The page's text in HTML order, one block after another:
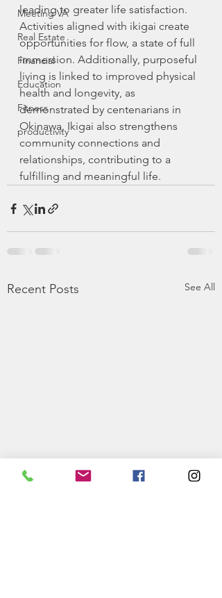
Meeting VA
Real Estate
Financial
Education
Fitness
productivity
leading to greater life satisfaction.
Activities aligned with ikigai create
opportunities for flow, a state of full
immersion. Additionally, purposeful
living is linked to improved physical
health and longevity, as
demonstrated by centenarians in
Okinawa. Ikigai also strengthens
community connections and
relationships, contributing to a
fulfilling and meaningful life.
Recent Posts See All